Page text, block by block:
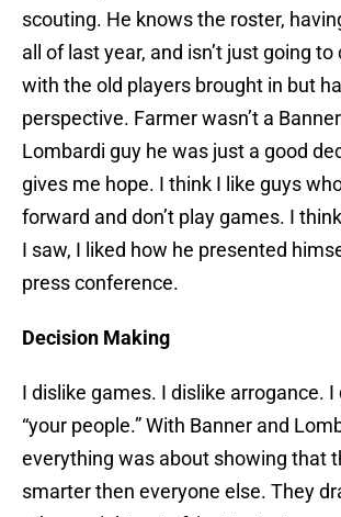
scouting. He knows the roster,
all of last year, and isn’t just going
with the old players brought in but
perspective. Farmer wasn’t a
Lombardi guy he was just a good
gives me hope. I think I like guys
forward and don’t play games. I
I saw, I liked how he presented
press conference.
Decision Making
I dislike games. I dislike arrogance. I
“your people.” With Banner and
everything was about showing that
smarter then everyone else. They